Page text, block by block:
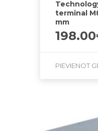
terminal
mm
198.00
PIEVIENOT